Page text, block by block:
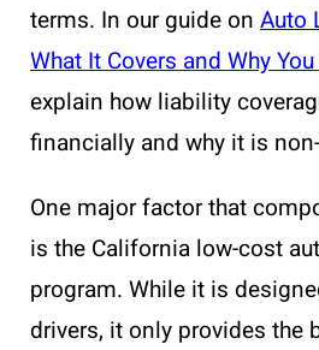
terms. In our guide on Auto
What It Covers and Why
explain how liability
financially and why it is
One major factor that
is the California low-cost
program. While it is
drivers, it only provides the